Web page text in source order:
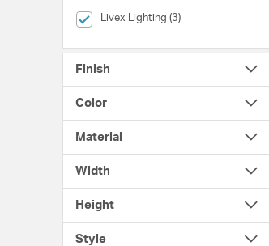
Livex Lighting (3)
selected Currently Refined by Brands:
Finish
Color
Material
Width
Height
Style